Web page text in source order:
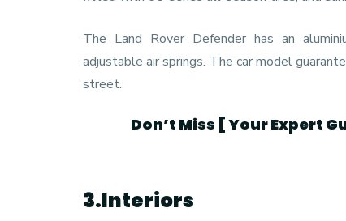
The Land Rover Defender has an
adjustable air springs. The car model
street.
Don’t Miss [Your Expert
3.Interiors